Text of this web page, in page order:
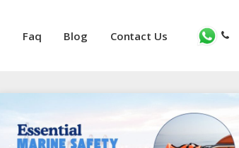
Faq Blog Contact Us